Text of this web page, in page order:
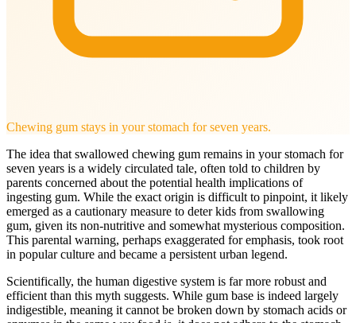
Chewing gum stays in your stomach for seven years.
The idea that swallowed chewing gum remains in your stomach for
seven years is a widely circulated tale, often told to children by
parents concerned about the potential health implications of
ingesting gum. While the exact origin is difficult to pinpoint, it likely
emerged as a cautionary measure to deter kids from swallowing
gum, given its non-nutritive and somewhat mysterious composition.
This parental warning, perhaps exaggerated for emphasis, took root
in popular culture and became a persistent urban legend.
Scientifically, the human digestive system is far more robust and
efficient than this myth suggests. While gum base is indeed largely
indigestible, meaning it cannot be broken down by stomach acids or